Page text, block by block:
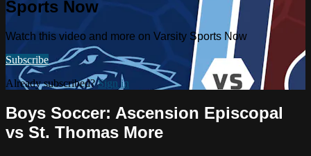
Sports Now
Watch this video and more on Varsity Sports Now
Subscribe
Already subscribed?Sign in
Boys Soccer: Ascension Episcopal
vs St. Thomas More